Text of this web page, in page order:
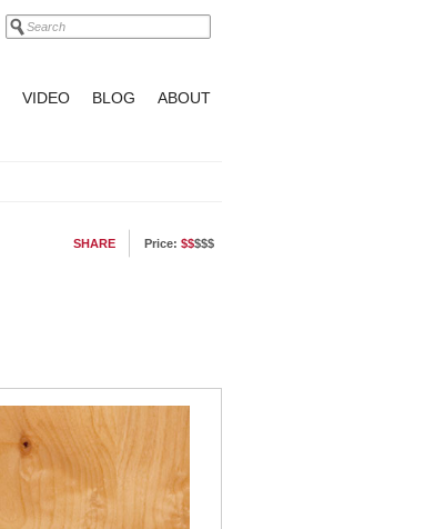
VIDEO BLOG ABOUT
SHARE Price: $$$$$